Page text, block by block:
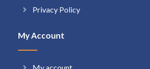
Privacy Policy
My Account